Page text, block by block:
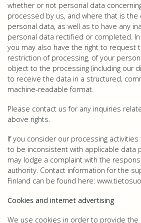
whether or not personal data
processed by us, and where that is the
personal data, as well as to have any
personal data rectified or completed.
you may also have the right to request
restriction of processing, of your
object to the processing (including our
to receive the data in a structured,
machine-readable format.
Please contact us for any inquiries
above rights.
If you consider our processing
to be inconsistent with applicable data
may lodge a complaint with the
authority. Contact information for the
Finland can be found here:
Cookies and internet advertising
We use cookies in order to provide